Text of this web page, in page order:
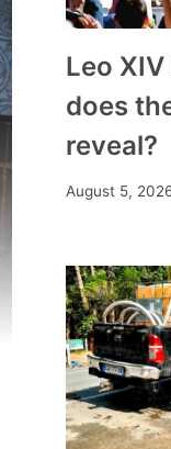
Leo
does
reveal?
August 5,